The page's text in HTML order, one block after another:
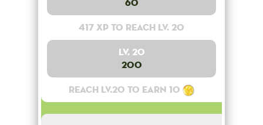
60
417 XP to reach lv. 20
Lv. 20
200
Reach lv.20 to earn 10